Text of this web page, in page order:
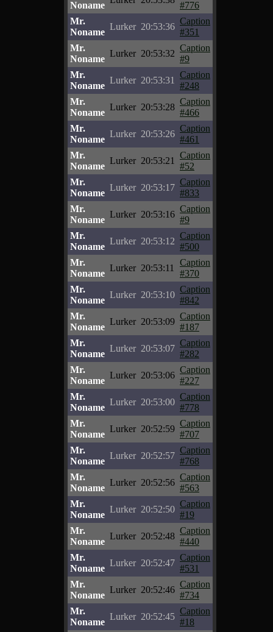
Noname
#776
Mr.
Noname
Lurker 20:53:36
Caption
#351
Mr.
Noname
Lurker 20:53:32
Caption
#9
Mr.
Noname
Lurker 20:53:31
Caption
#248
Mr.
Noname
Lurker 20:53:28
Caption
#466
Mr.
Noname
Lurker 20:53:26
Caption
#461
Mr.
Noname
Lurker 20:53:21
Caption
#52
Mr.
Noname
Lurker 20:53:17
Caption
#833
Mr.
Noname
Lurker 20:53:16
Caption
#9
Mr.
Noname
Lurker 20:53:12
Caption
#500
Mr.
Noname
Lurker 20:53:11
Caption
#370
Mr.
Noname
Lurker 20:53:10
Caption
#842
Mr.
Noname
Lurker 20:53:09
Caption
#187
Mr.
Noname
Lurker 20:53:07
Caption
#282
Mr.
Noname
Lurker 20:53:06
Caption
#227
Mr.
Noname
Lurker 20:53:00
Caption
#778
Mr.
Noname
Lurker 20:52:59
Caption
#707
Mr.
Noname
Lurker 20:52:57
Caption
#768
Mr.
Noname
Lurker 20:52:56
Caption
#563
Mr.
Noname
Lurker 20:52:50
Caption
#19
Mr.
Noname
Lurker 20:52:48
Caption
#440
Mr.
Noname
Lurker 20:52:47
Caption
#531
Mr.
Noname
Lurker 20:52:46
Caption
#734
Mr.
Noname
Lurker 20:52:45
Caption
#18